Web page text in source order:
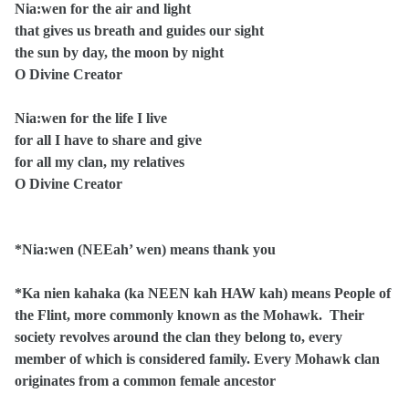
Nia:wen for the air and light
that gives us breath and guides our sight
the sun by day, the moon by night
O Divine Creator
Nia:wen for the life I live
for all I have to share and give
for all my clan, my relatives
O Divine Creator
*Nia:wen (NEEah’ wen) means thank you
*Ka nien kahaka (ka NEEN kah HAW kah) means People of
the Flint, more commonly known as the Mohawk. Their
society revolves around the clan they belong to, every
member of which is considered family. Every Mohawk clan
originates from a common female ancestor